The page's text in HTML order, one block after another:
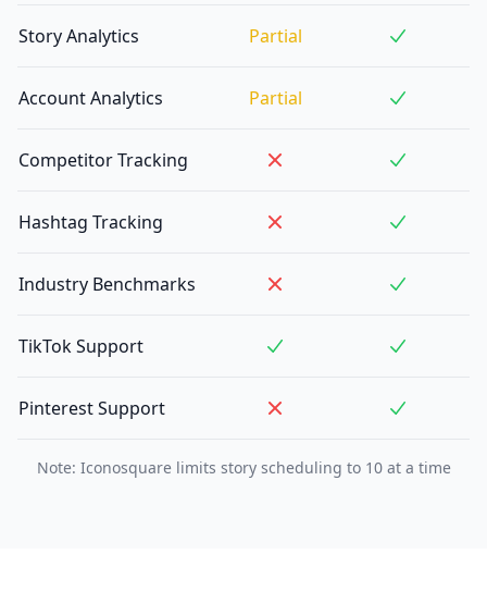
Story Analytics Partial
Account Analytics Partial
Competitor Tracking
Hashtag Tracking
Industry Benchmarks
TikTok Support
Pinterest Support
Note: Iconosquare limits story scheduling to 10 at a time